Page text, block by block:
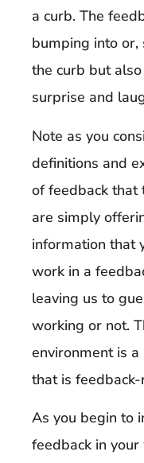
a curb. The
bumping into or,
the curb but
surprise and
Note as you
definitions and
of feedback that
are simply
information that
work in a
leaving us to
working or not.
environment is
that is feedback-
As you begin to
feedback in